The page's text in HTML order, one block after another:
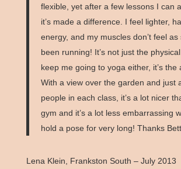
flexible, yet after a few lessons I can
it’s made a difference. I feel lighter,
energy, and my muscles don’t feel as
been running! It’s not just the
keep me going to yoga either, it’s the
With a view over the garden and just
people in each class, it’s a lot nicer
gym and it’s a lot less embarrassing
hold a pose for very long! Thanks
Lena Klein, Frankston South – July 2013